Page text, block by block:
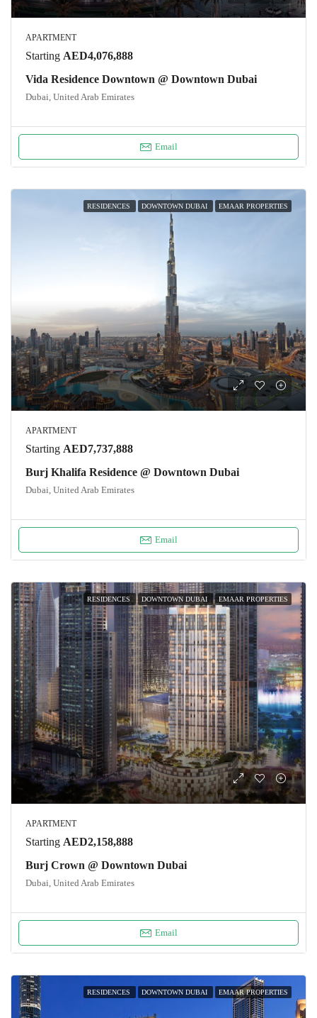
APARTMENT
Starting AED4,076,888
Vida Residence Downtown @ Downtown Dubai
Dubai, United Arab Emirates
Email
RESIDENCES DOWNTOWN DUBAI EMAAR PROPERTIES
APARTMENT
Starting AED7,737,888
Burj Khalifa Residence @ Downtown Dubai
Dubai, United Arab Emirates
Email
RESIDENCES DOWNTOWN DUBAI EMAAR PROPERTIES
APARTMENT
Starting AED2,158,888
Burj Crown @ Downtown Dubai
Dubai, United Arab Emirates
Email
RESIDENCES DOWNTOWN DUBAI EMAAR PROPERTIES